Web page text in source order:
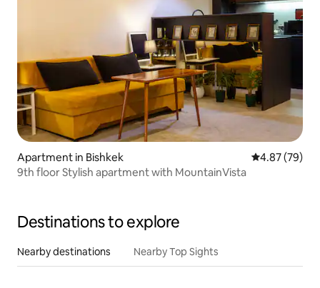
Apartment in Bishkek 4.87 out of 5
4.87 (79)
9th floor Stylish apartment with MountainVista
Destinations to explore
Nearby destinations Nearby Top Sights